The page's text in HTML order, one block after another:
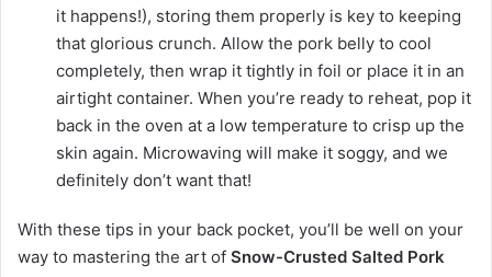
it happens!), storing them properly is key to keeping
that glorious crunch. Allow the pork belly to cool
completely, then wrap it tightly in foil or place it in an
airtight container. When you’re ready to reheat, pop it
back in the oven at a low temperature to crisp up the
skin again. Microwaving will make it soggy, and we
definitely don’t want that!
With these tips in your back pocket, you’ll be well on your
way to mastering the art of Snow-Crusted Salted Pork